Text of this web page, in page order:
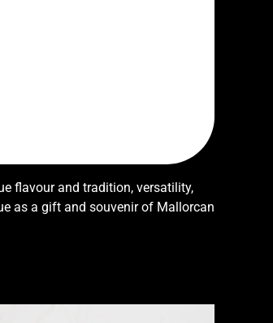
flavour and tradition, versatility,
as a gift and souvenir of Mallorcan